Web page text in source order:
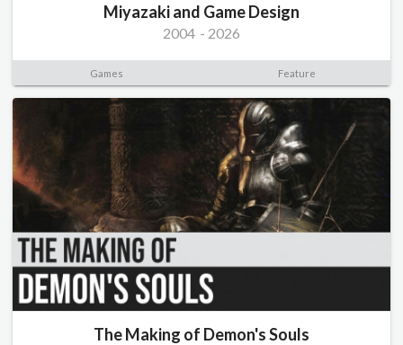
Miyazaki and Game Design
2004 - 2026
Games Feature
The Making of Demon's Souls